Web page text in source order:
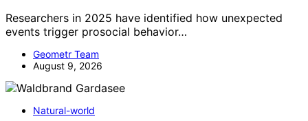
Researchers in 2025 have identified how unexpected
events trigger prosocial behavior…
Geometr Team
August 9, 2026
Natural-world